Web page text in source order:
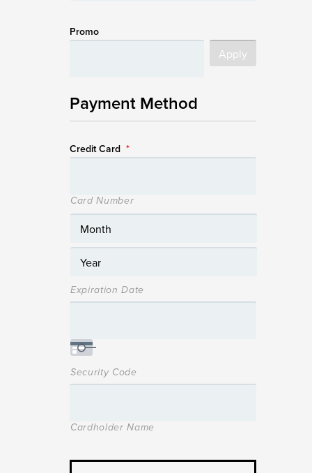
Promo
Payment Method
Credit Card *
Card Number
Expiration Date
Security Code
Cardholder Name